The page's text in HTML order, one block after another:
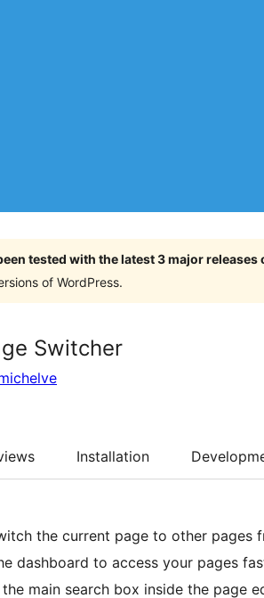
tested with the latest 3 major releases
of WordPress.
Switcher
Installation
the current page to other pages
dashboard to access your pages
main search box inside the page